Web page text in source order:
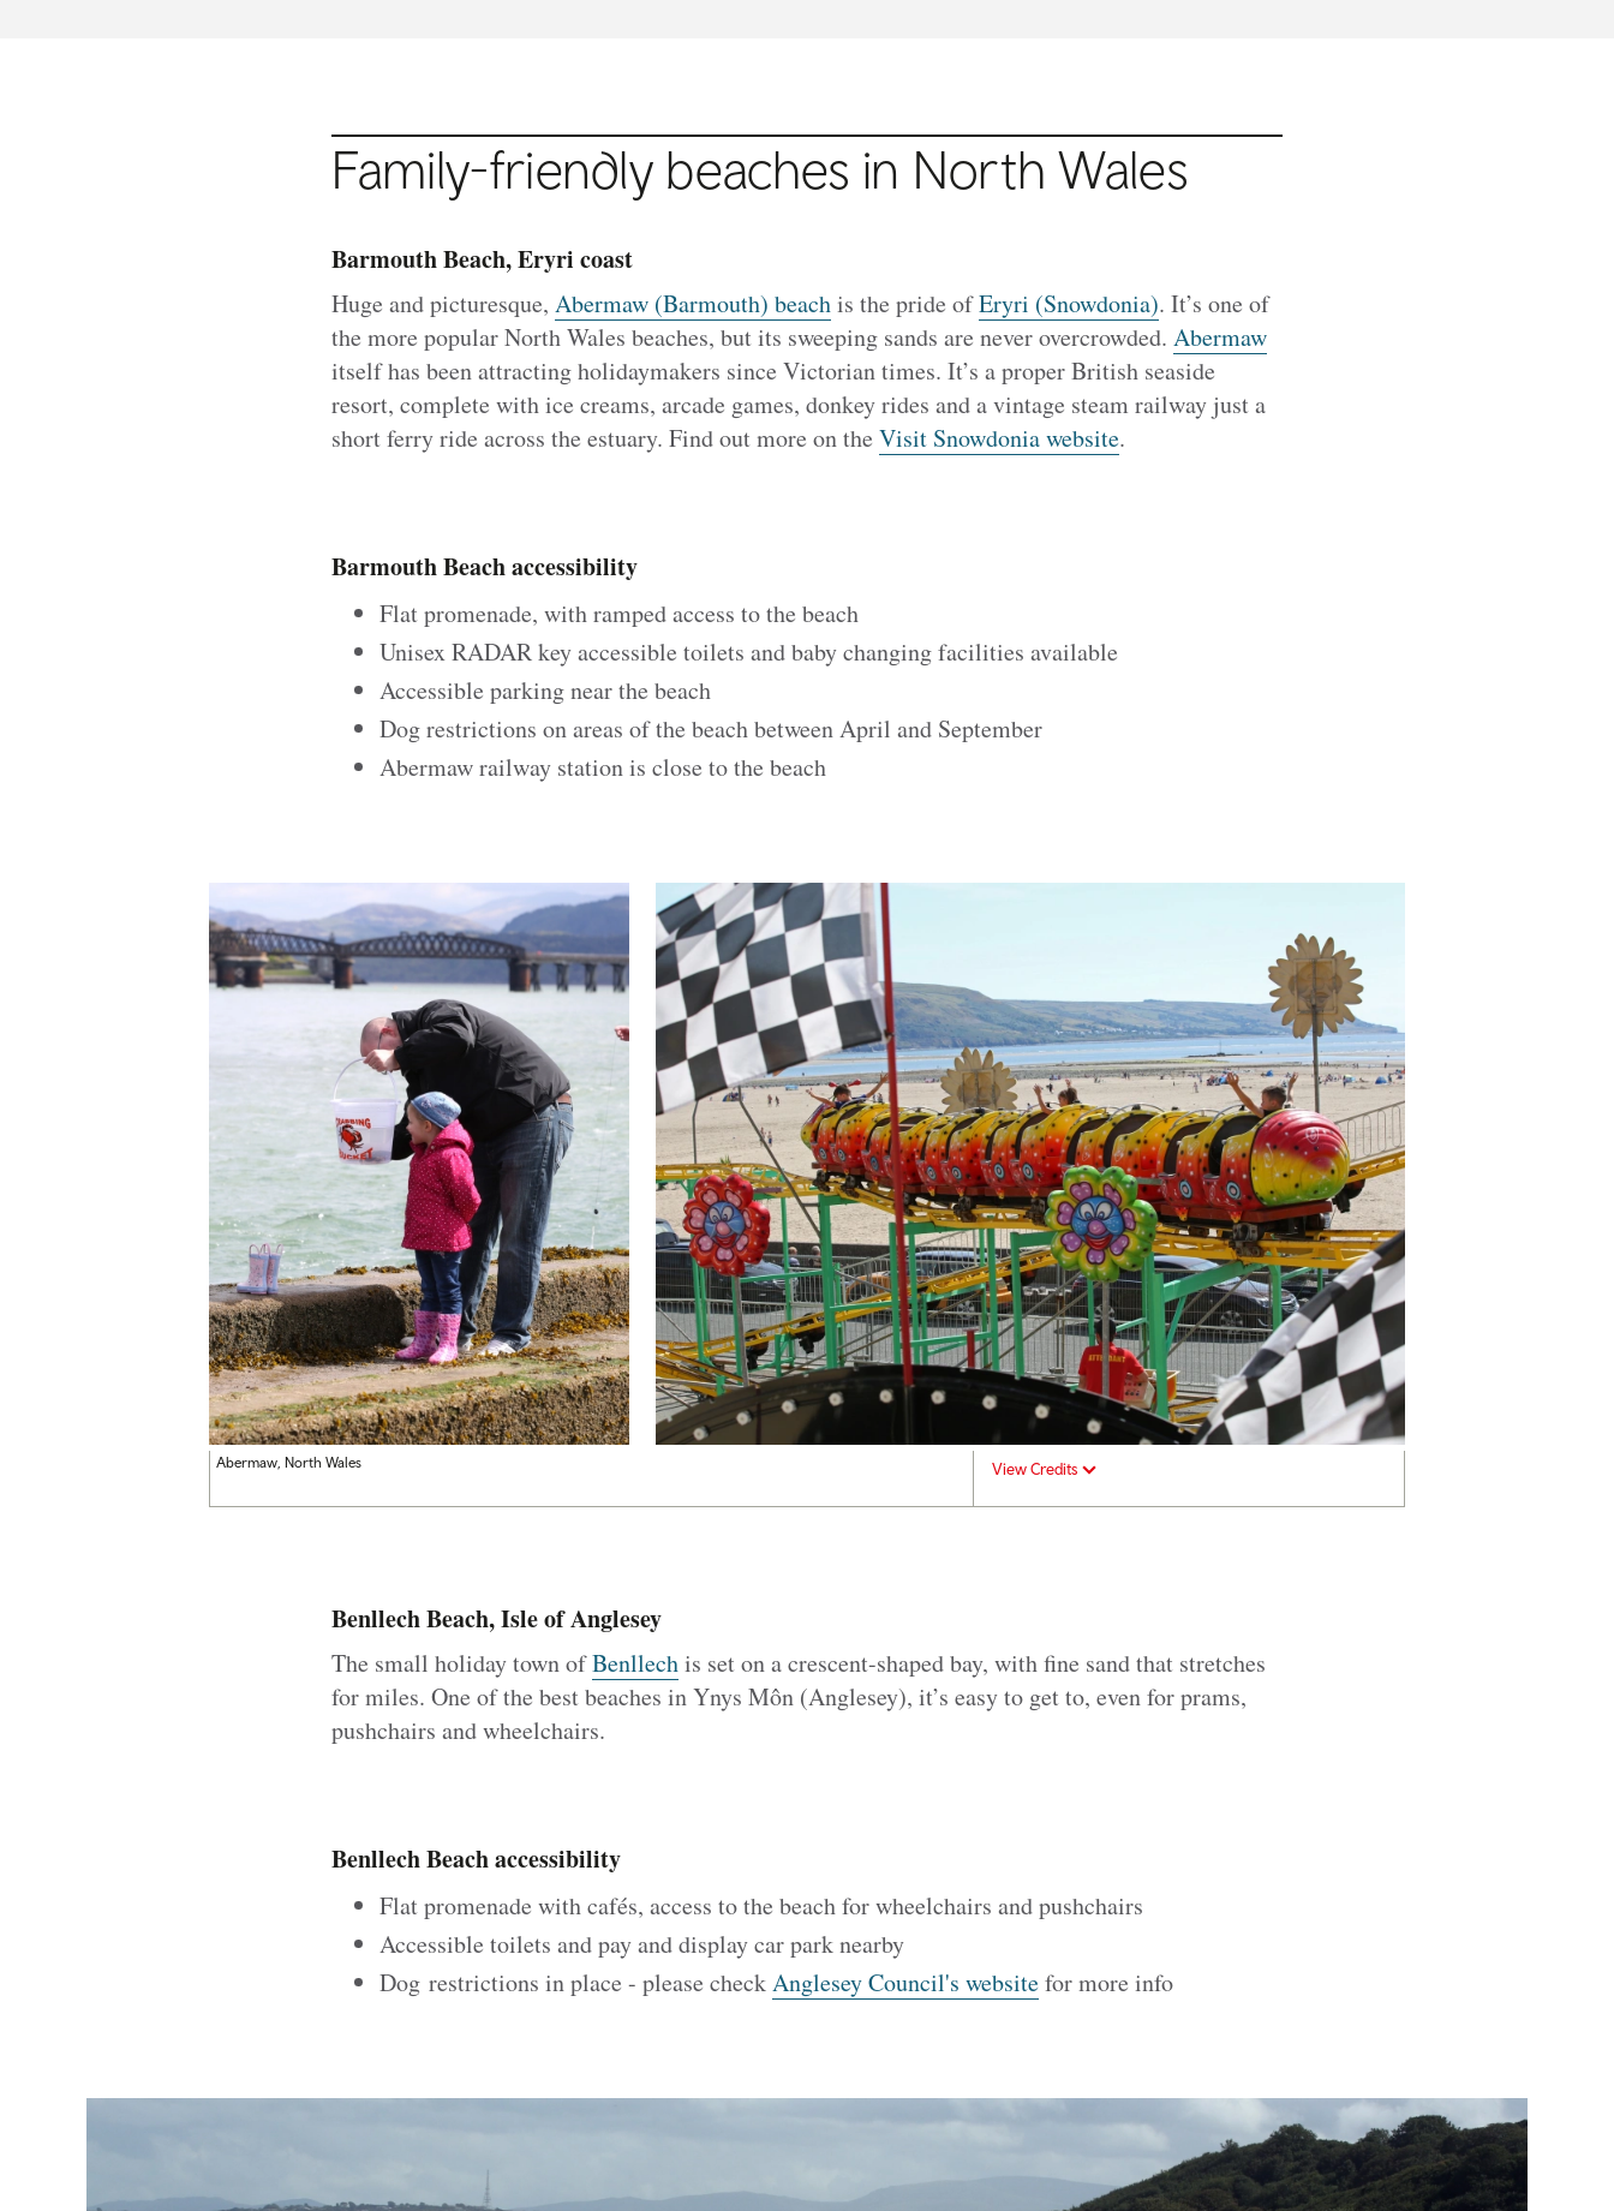
Family-friendly beaches in North Wales
Barmouth Beach, Eryri coast
Huge and picturesque, Abermaw (Barmouth) beachis the pride ofEryri (Snowdonia). It’s one of
the more popular North Wales beaches, but its sweeping sands are never overcrowded. Abermaw
itself has been attracting holidaymakers since Victorian times. It’s a proper British seaside
resort, complete with ice creams, arcade games, donkey rides and a vintage steam railway just a
short ferry ride across the estuary. Find out more on the Visit Snowdonia website.
Barmouth Beach accessibility
Flat promenade, with ramped access to the beach
Unisex RADAR key accessible toilets and baby changing facilities available
Accessible parking near the beach
Dog restrictions on areas of the beach between April and September
Abermaw railway station is close to the beach
Abermaw, North Wales View Credits
Benllech Beach, Isle of Anglesey
The small holiday town ofBenllechis set on a crescent-shaped bay, with fine sand that stretches
for miles. One of the best beaches in Ynys Môn (Anglesey), it’s easy to get to, even for prams,
pushchairs and wheelchairs.
Benllech Beach accessibility
Flat promenade with cafés, access to the beach for wheelchairs and pushchairs
Accessible toilets and pay and display car park nearby
Dog restrictions in place - please checkAnglesey Council's websitefor more info